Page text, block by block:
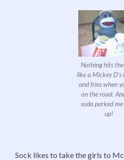
Nothing hits
like a Mickey D’s
and fries when
on the road.
soda perked
up!
Sock likes to take the girls to